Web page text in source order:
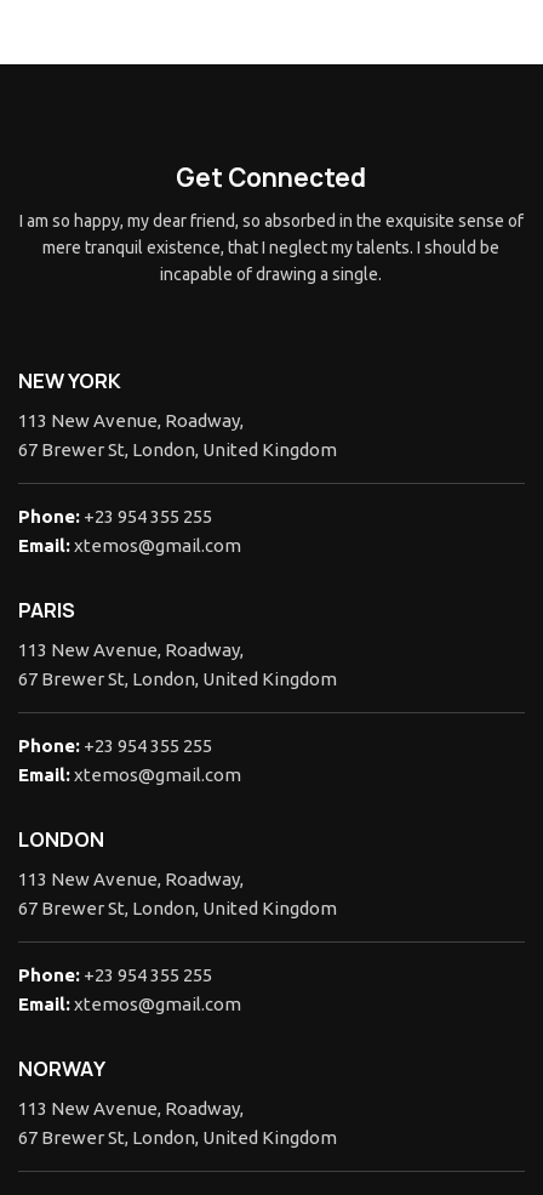
Get Connected
I am so happy, my dear friend, so absorbed in the exquisite sense of
mere tranquil existence, that I neglect my talents. I should be
incapable of drawing a single.
NEW YORK
113 New Avenue, Roadway,
67 Brewer St, London, United Kingdom
Phone: +23 954 355 255
Email:xtemos@gmail.com
PARIS
113 New Avenue, Roadway,
67 Brewer St, London, United Kingdom
Phone: +23 954 355 255
Email:xtemos@gmail.com
LONDON
113 New Avenue, Roadway,
67 Brewer St, London, United Kingdom
Phone: +23 954 355 255
Email:xtemos@gmail.com
NORWAY
113 New Avenue, Roadway,
67 Brewer St, London, United Kingdom